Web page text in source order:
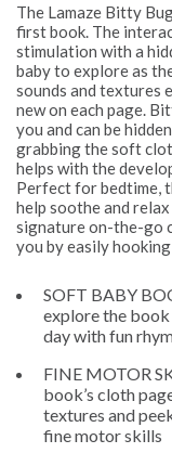
The Lamaze Bitty
first book. The
stimulation with a
baby to explore as
sounds and textures
new on each page.
you and can be
grabbing the soft
helps with the
Perfect for bedtime,
help soothe and relax
signature on-the-go
you by easily
SOFT BABY
explore the
day with fun
FINE MOTOR
book’s cloth
textures and
fine motor skills